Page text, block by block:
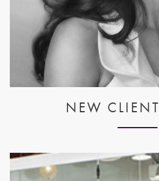
NEW CLIENT